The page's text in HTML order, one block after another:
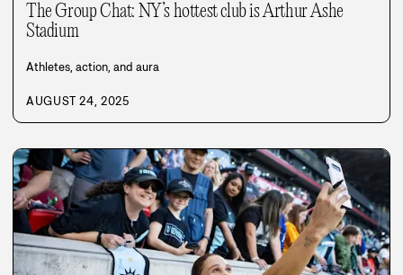
The Group Chat: NY’s hottest club is Arthur Ashe
Stadium
Athletes, action, and aura
AUGUST 24, 2025